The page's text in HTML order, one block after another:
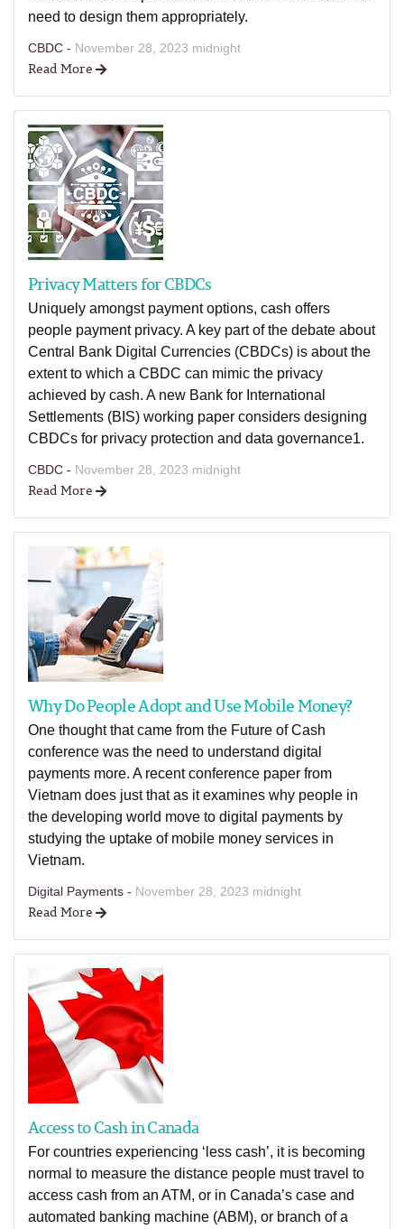
need to design them appropriately.
CBDC - November 28, 2023 midnight
Read More
Privacy Matters for CBDCs
Uniquely amongst payment options, cash offers
people payment privacy. A key part of the debate about
Central Bank Digital Currencies (CBDCs) is about the
extent to which a CBDC can mimic the privacy
achieved by cash. A new Bank for International
Settlements (BIS) working paper considers designing
CBDCs for privacy protection and data governance1.
CBDC - November 28, 2023 midnight
Read More
Why Do People Adopt and Use Mobile Money?
One thought that came from the Future of Cash
conference was the need to understand digital
payments more. A recent conference paper from
Vietnam does just that as it examines why people in
the developing world move to digital payments by
studying the uptake of mobile money services in
Vietnam.
Digital Payments - November 28, 2023 midnight
Read More
Access to Cash in Canada
For countries experiencing ‘less cash’, it is becoming
normal to measure the distance people must travel to
access cash from an ATM, or in Canada’s case and
automated banking machine (ABM), or branch of a